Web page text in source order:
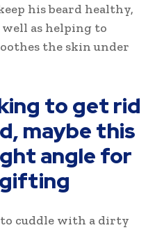
his beard healthy,
as helping to
the skin under
to get rid
maybe this
angle for
cuddle with a dirty